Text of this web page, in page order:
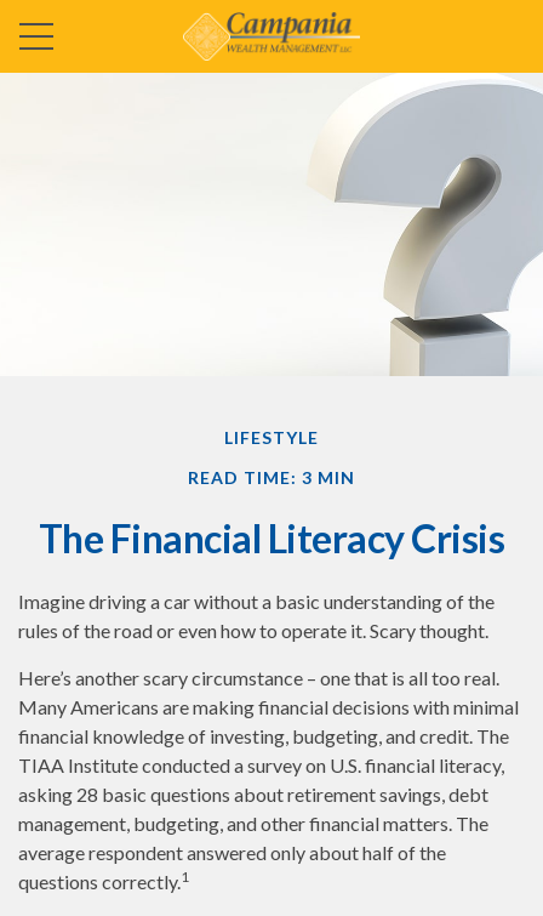
LIFESTYLE
READ TIME: 3 MIN
The Financial Literacy Crisis
Imagine driving a car without a basic understanding of the
rules of the road or even how to operate it. Scary thought.
Here’s another scary circumstance – one that is all too real.
Many Americans are making financial decisions with minimal
financial knowledge of investing, budgeting, and credit. The
TIAA Institute conducted a survey on U.S. financial literacy,
asking 28 basic questions about retirement savings, debt
management, budgeting, and other financial matters. The
average respondent answered only about half of the
questions correctly.1